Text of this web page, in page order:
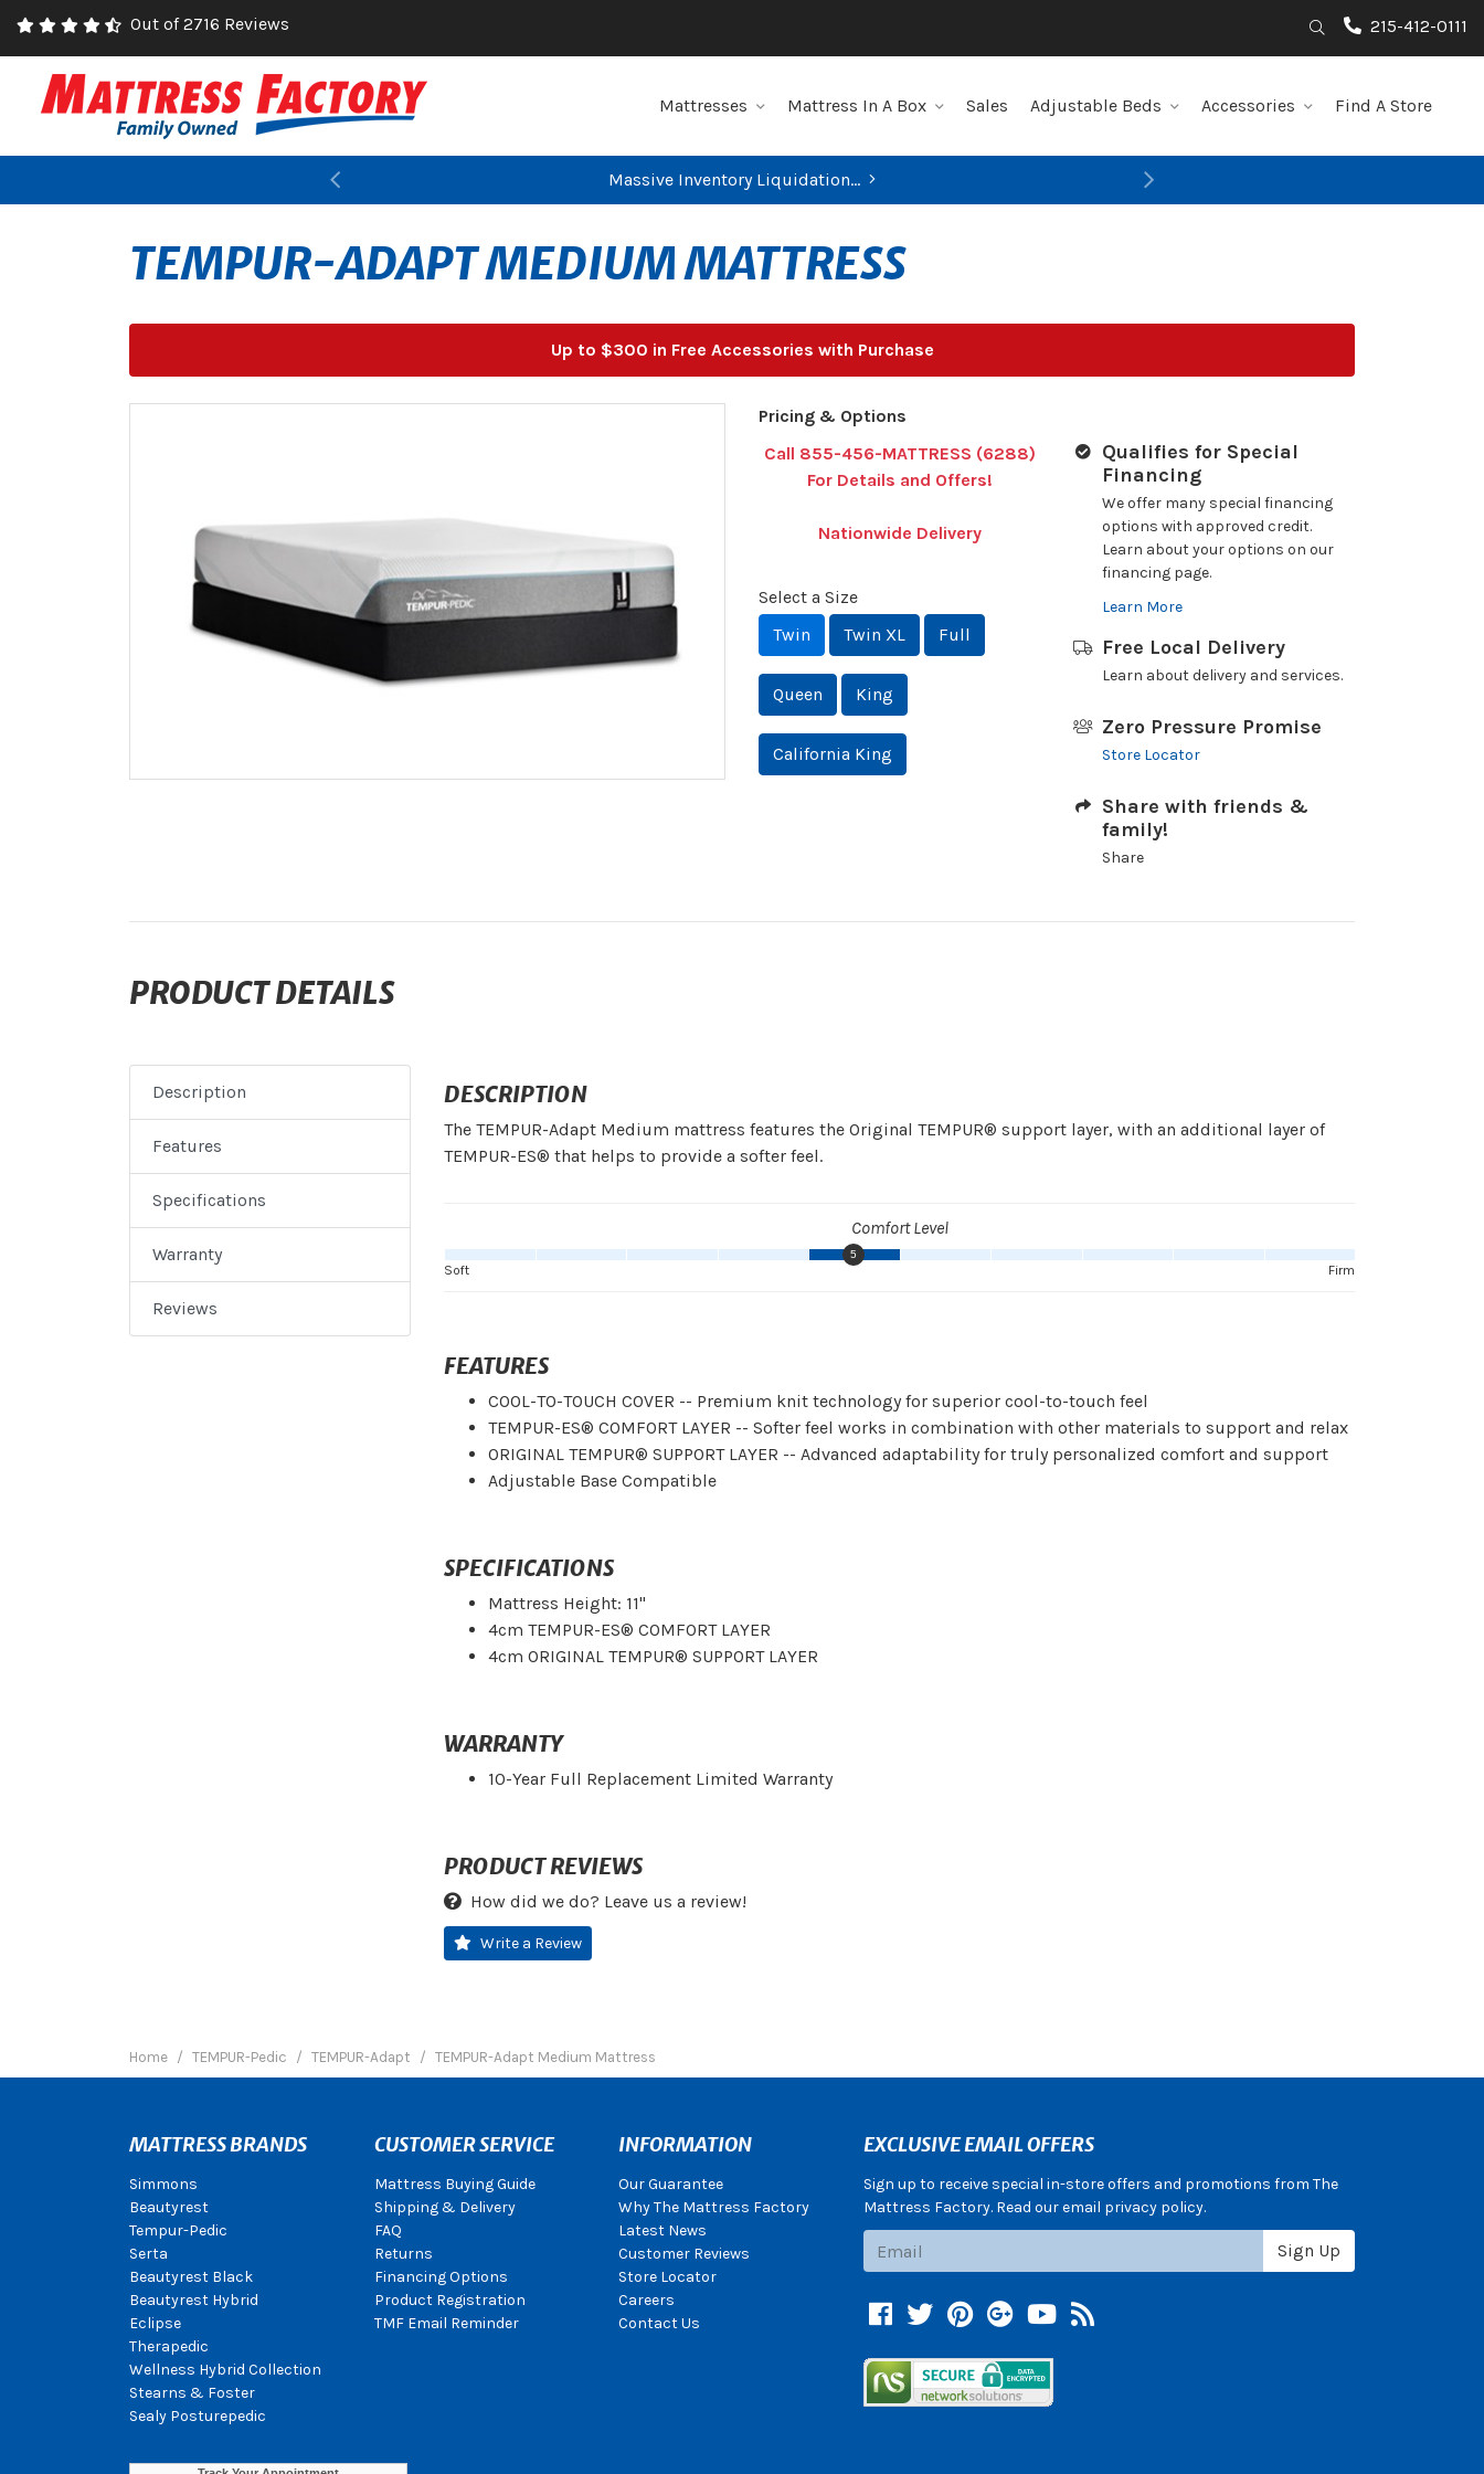
Out of 2716 Reviews Search215-412-0111
Mattresses Mattress In A Box Sales Adjustable Beds Accessories Find A Store
Massive Inventory Liquidation...
Previous Next
TEMPUR-ADAPT MEDIUM MATTRESS
Up to $300 in Free Accessories with Purchase
Pricing & Options
Call 855-456-MATTRESS (6288)
For Details and Offers!
Nationwide Delivery
Select a Size
Twin
Twin XL Full
Queen King
California King
Qualifies for Special
Financing
We offer many special financing
options with approved credit.
Learn about your options on our
financing page.
Learn More
Free Local Delivery
Learn about delivery and services.
Zero Pressure Promise
Store Locator
Share with friends &
family!
Share
PRODUCT DETAILS
Description
Features
Specifications
Warranty
Reviews
DESCRIPTION
The TEMPUR-Adapt Medium mattress features the Original TEMPUR® support layer, with an additional layer of
TEMPUR-ES® that helps to provide a softer feel.
Comfort Level
5
Firm
Soft
FEATURES
COOL-TO-TOUCH COVER -- Premium knit technology for superior cool-to-touch feel
TEMPUR-ES® COMFORT LAYER -- Softer feel works in combination with other materials to support and relax
ORIGINAL TEMPUR® SUPPORT LAYER -- Advanced adaptability for truly personalized comfort and support
Adjustable Base Compatible
SPECIFICATIONS
Mattress Height: 11"
4cm TEMPUR-ES® COMFORT LAYER
4cm ORIGINAL TEMPUR® SUPPORT LAYER
WARRANTY
10-Year Full Replacement Limited Warranty
PRODUCT REVIEWS
How did we do? Leave us a review!
Write a Review
Home TEMPUR-Pedic TEMPUR-Adapt TEMPUR-Adapt Medium Mattress
MATTRESS BRANDS
Simmons
Beautyrest
Tempur-Pedic
Serta
Beautyrest Black
Beautyrest Hybrid
Eclipse
Therapedic
Wellness Hybrid Collection
Stearns & Foster
Sealy Posturepedic
CUSTOMER SERVICE
Mattress Buying Guide
Shipping & Delivery
FAQ
Returns
Financing Options
Product Registration
TMF Email Reminder
INFORMATION
Our Guarantee
Why The Mattress Factory
Latest News
Customer Reviews
Store Locator
Careers
Contact Us
EXCLUSIVE EMAIL OFFERS
Sign up to receive special in-store offers and promotions from The
Mattress Factory. Read our email privacy policy.
Sign Up
Facebook
TwitterPinterest
Google +
YouTube
Blog